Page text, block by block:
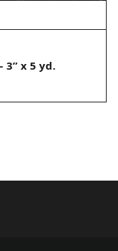
3” x 5 yd.